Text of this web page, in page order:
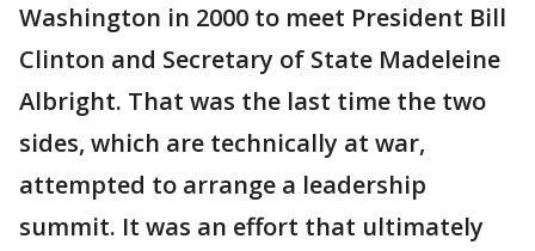
Washington in 2000 to meet President Bill
Clinton and Secretary of State Madeleine
Albright. That was the last time the two
sides, which are technically at war,
attempted to arrange a leadership
summit. It was an effort that ultimately